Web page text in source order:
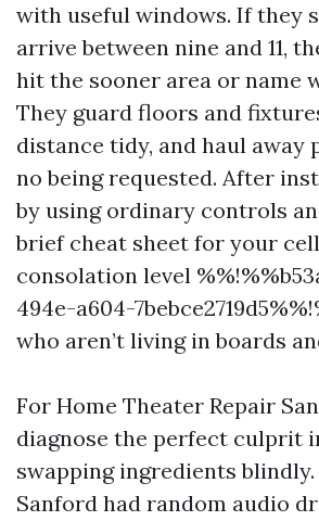
with useful windows. If they
arrive between nine and 11,
hit the sooner area or name
They guard floors and
distance tidy, and haul away
no being requested. After
by using ordinary controls
brief cheat sheet for your
consolation level
494e-a604-
who aren’t living in boards
For Home Theater Repair
diagnose the perfect culprit
swapping ingredients
Sanford had random audio